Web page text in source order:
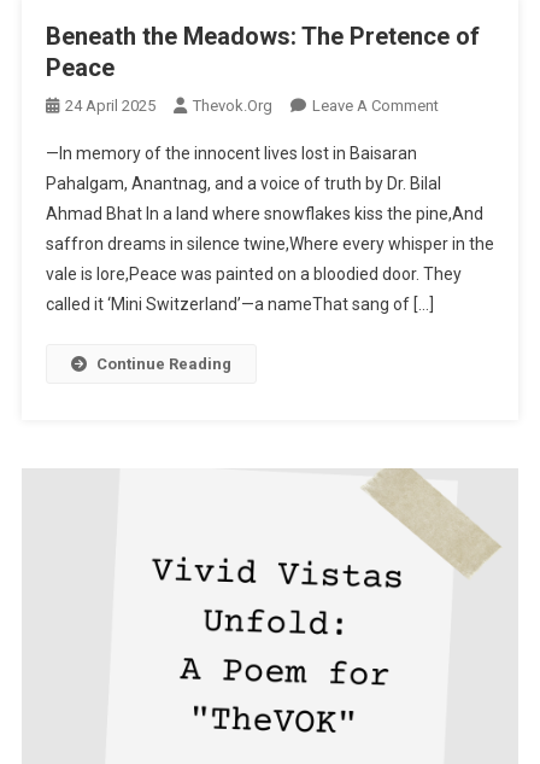
Beneath the Meadows: The Pretence of
Peace
24 April 2025 Thevok.org Leave A CommentOn Beneath
The
Pretence
Of Peace
—In memory of the innocent lives lost in Baisaran
Pahalgam, Anantnag, and a voice of truth by Dr. Bilal
Ahmad Bhat In a land where snowflakes kiss the pine,And
saffron dreams in silence twine,Where every whisper in the
vale is lore,Peace was painted on a bloodied door. They
called it ‘Mini Switzerland’—a nameThat sang of […]
Continue Reading